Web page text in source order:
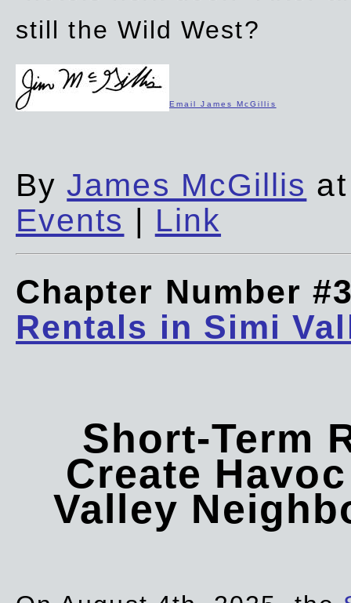
still the Wild West?
Email James McGillis
ByJames McGillis
Events | Link
Chapter Number
Rentals in Simi
Short-Term
Create
Valley